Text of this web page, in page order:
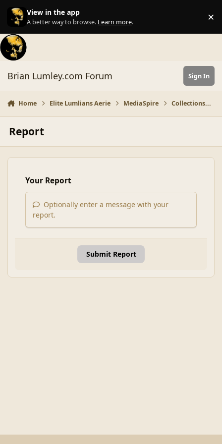
Skip to content
View in the app
A better way to browse. Learn more. ×
Brian Lumley.com Forum Sign In
Home Elite Lumlians Aerie MediaSpire Collections...
Report
Your Report
Optionally enter a message with your
report.
Submit Report